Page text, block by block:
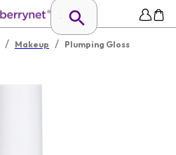
/ Makeup / Plumping Gloss